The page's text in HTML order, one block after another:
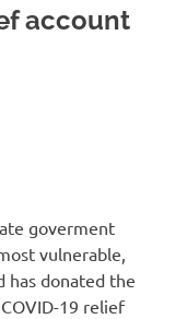
account
goverment
vulnerable,
has donated the
19 relief